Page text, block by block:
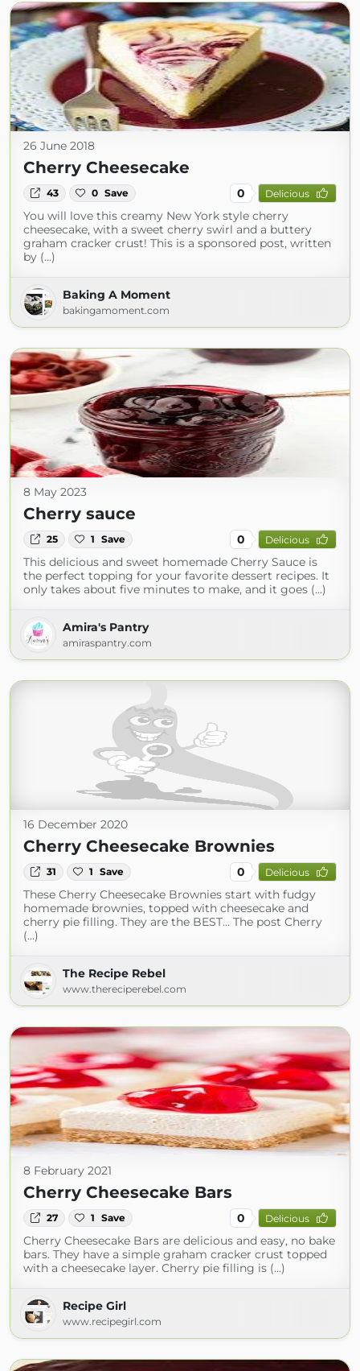
26 June 2018
Cherry Cheesecake
43 0 Save 0 Delicious
You will love this creamy New York style cherry
cheesecake, with a sweet cherry swirl and a buttery
graham cracker crust! This is a sponsored post, written
by (...)
Baking A Moment
bakingamoment.com
8 May 2023
Cherry sauce
25 1 Save 0 Delicious
This delicious and sweet homemade Cherry Sauce is
the perfect topping for your favorite dessert recipes. It
only takes about five minutes to make, and it goes (...)
Amira's Pantry
amiraspantry.com
16 December 2020
Cherry Cheesecake Brownies
31 1 Save 0 Delicious
These Cherry Cheesecake Brownies start with fudgy
homemade brownies, topped with cheesecake and
cherry pie filling. They are the BEST… The post Cherry
(...)
The Recipe Rebel
www.thereciperebel.com
8 February 2021
Cherry Cheesecake Bars
27 1 Save 0 Delicious
Cherry Cheesecake Bars are delicious and easy, no bake
bars. They have a simple graham cracker crust topped
with a cheesecake layer. Cherry pie filling is (...)
Recipe Girl
www.recipegirl.com